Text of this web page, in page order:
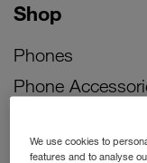
Shop
Phones
Phone
Bill Pay Phone
We use cookies to
features and to analyse